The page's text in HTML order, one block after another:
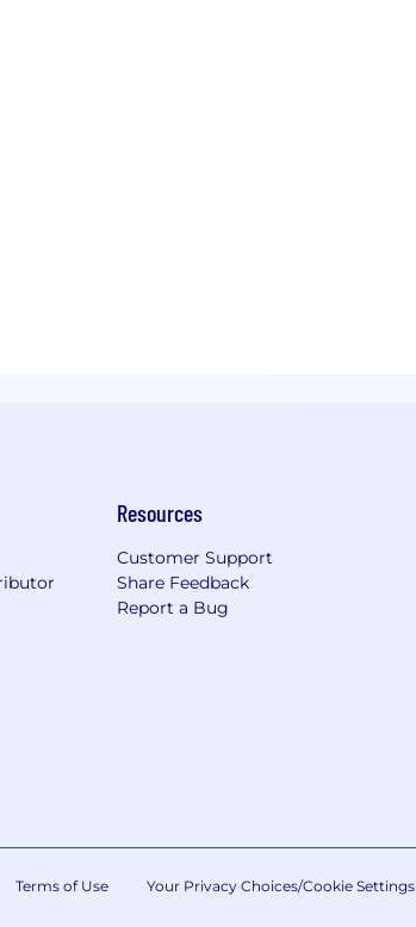
Resources
Customer Support
Share Feedback
Report a Bug
Terms of Use Your Privacy Choices/Cookie Settings